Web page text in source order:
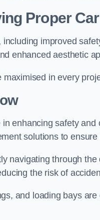
Proper
improved
enhanced aesthetic
in every
enhancing safety
solutions to
navigating through
the risk of
and loading bays